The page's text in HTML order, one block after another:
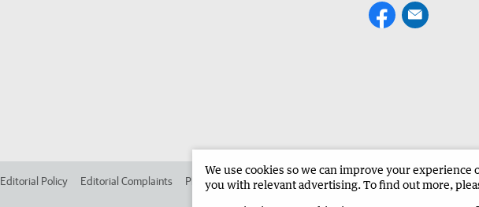
Editorial Policy Editorial Complaints Place an ad in The West Advertise in the Midwest Times
We use cookies so we can improve your
you with relevant advertising. To find out more,